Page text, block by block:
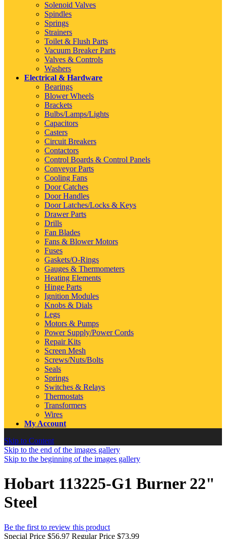
Solenoid Valves
Spindles
Springs
Strainers
Toilet & Flush Parts
Vacuum Breaker Parts
Valves & Controls
Washers
Electrical & Hardware
Bearings
Blower Wheels
Brackets
Bulbs/Lamps/Lights
Capacitors
Casters
Circuit Breakers
Contactors
Control Boards & Control Panels
Conveyor Parts
Cooling Fans
Door Catches
Door Handles
Door Latches/Locks & Keys
Drawer Parts
Drills
Fan Blades
Fans & Blower Motors
Fuses
Gaskets/O-Rings
Gauges & Thermometers
Heating Elements
Hinge Parts
Ignition Modules
Knobs & Dials
Legs
Motors & Pumps
Power Supply/Power Cords
Repair Kits
Screen Mesh
Screws/Nuts/Bolts
Seals
Springs
Switches & Relays
Thermostats
Transformers
Wires
My Account
Skip to Content
Skip to the end of the images gallery
Skip to the beginning of the images gallery
Hobart 113225-G1 Burner 22"
Steel
Be the first to review this product
Special Price $56.97 Regular Price $73.99